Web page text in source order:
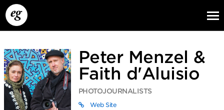
Peter Menzel &
Faith d'Aluisio
PHOTOJOURNALISTS
Web Site